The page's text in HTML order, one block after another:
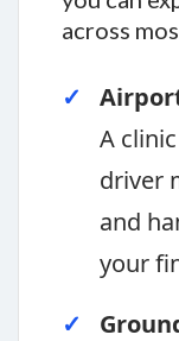
across
A
driver
and
your